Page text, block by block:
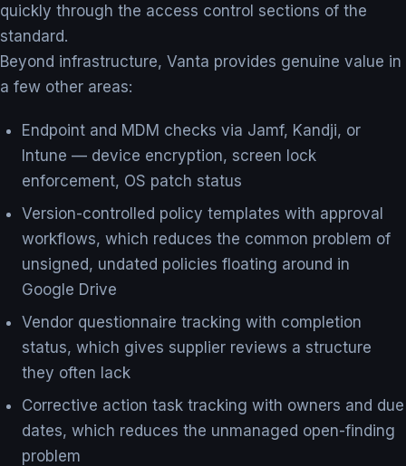
quickly through the access control sections of the
standard.
Beyond infrastructure, Vanta provides genuine value in
a few other areas:
Endpoint and MDM checks via Jamf, Kandji, or
Intune — device encryption, screen lock
enforcement, OS patch status
Version-controlled policy templates with approval
workflows, which reduces the common problem of
unsigned, undated policies floating around in
Google Drive
Vendor questionnaire tracking with completion
status, which gives supplier reviews a structure
they often lack
Corrective action task tracking with owners and due
dates, which reduces the unmanaged open-finding
problem